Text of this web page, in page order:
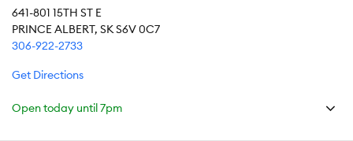
641-801 15TH ST E
PRINCE ALBERT, SK S6V 0C7
306-922-2733
Get Directions
Open today until 7pm